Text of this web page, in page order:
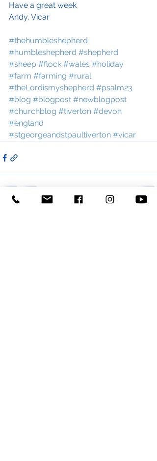
Have a great week
Andy, Vicar
#thehumbleshepherd
#humbleshepherd #shepherd
#sheep #flock #wales #holiday
#farm #farming #rural
#theLordismyshepherd #psalm23
#blog #blogpost #newblogpost
#churchblog #tiverton #devon
#england
#stgeorgeandstpaultiverton #vicar